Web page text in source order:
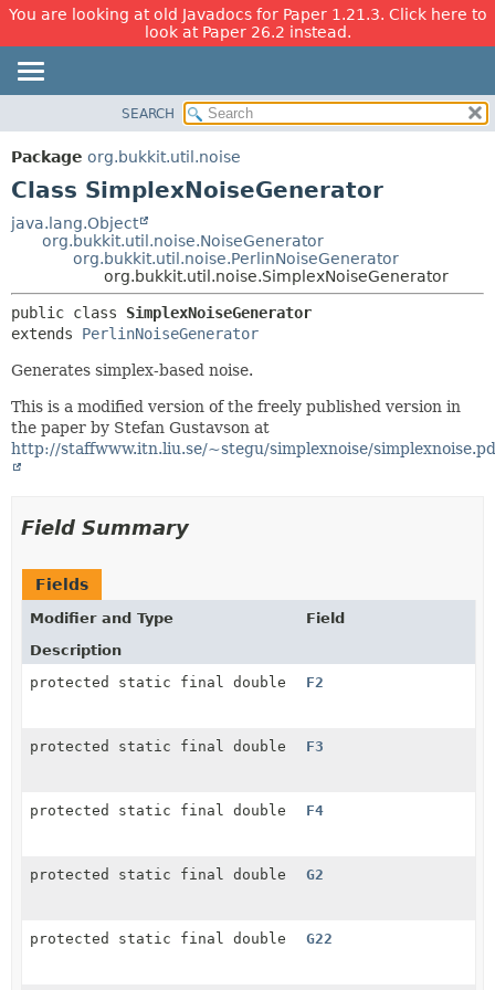
You are looking at old Javadocs for Paper 1.21.3. Click here to
look at Paper 26.2 instead.
PACKAGE
CLASS
TREE
DEPRECATED
HELP
METHOD
DETAIL:
SEARCH
Package org.bukkit.util.noise
Class SimplexNoiseGenerator
java.lang.Object
org.bukkit.util.noise.NoiseGenerator
org.bukkit.util.noise.PerlinNoiseGenerator
org.bukkit.util.noise.SimplexNoiseGenerator
public class SimplexNoiseGenerator
extends PerlinNoiseGenerator
Generates simplex-based noise.
This is a modified version of the freely published version in
the paper by Stefan Gustavson at
http://staffwww.itn.liu.se/~stegu/simplexnoise/
Field Summary
Fields
Modifier and Type
Field
Description
protected static final double
F2
protected static final double F3
protected static final double F4
protected static final double G2
protected static final double G22